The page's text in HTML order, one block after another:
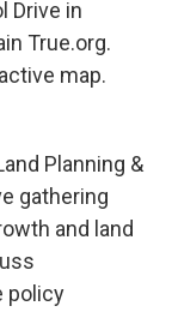
Drive in
True.org.
map.
Planning &
gathering
and land
policy